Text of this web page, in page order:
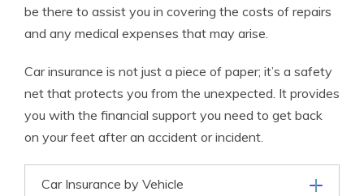
be there to assist you in covering the costs of repairs
and any medical expenses that may arise.
Car insurance is not just a piece of paper; it’s a safety
net that protects you from the unexpected. It provides
you with the financial support you need to get back
on your feet after an accident or incident.
Car Insurance by Vehicle